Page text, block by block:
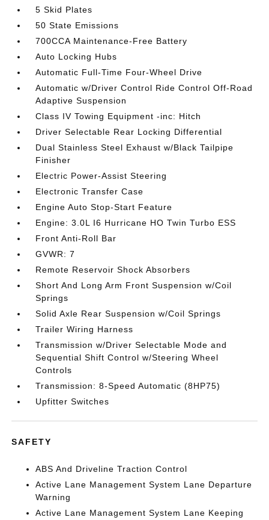
5 Skid Plates
50 State Emissions
700CCA Maintenance-Free Battery
Auto Locking Hubs
Automatic Full-Time Four-Wheel Drive
Automatic w/Driver Control Ride Control Off-Road
Adaptive Suspension
Class IV Towing Equipment -inc: Hitch
Driver Selectable Rear Locking Differential
Dual Stainless Steel Exhaust w/Black Tailpipe
Finisher
Electric Power-Assist Steering
Electronic Transfer Case
Engine Auto Stop-Start Feature
Engine: 3.0L I6 Hurricane HO Twin Turbo ESS
Front Anti-Roll Bar
GVWR: 7
Remote Reservoir Shock Absorbers
Short And Long Arm Front Suspension w/Coil
Springs
Solid Axle Rear Suspension w/Coil Springs
Trailer Wiring Harness
Transmission w/Driver Selectable Mode and
Sequential Shift Control w/Steering Wheel
Controls
Transmission: 8-Speed Automatic (8HP75)
Upfitter Switches
SAFETY
ABS And Driveline Traction Control
Active Lane Management System Lane Departure
Warning
Active Lane Management System Lane Keeping